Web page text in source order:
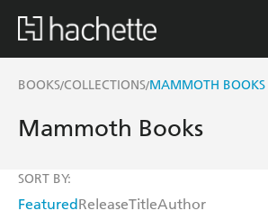
BOOKS/COLLECTIONS/MAMMOTH BOOKS
Mammoth Books
SORT BY:
FeaturedReleaseTitleAuthor